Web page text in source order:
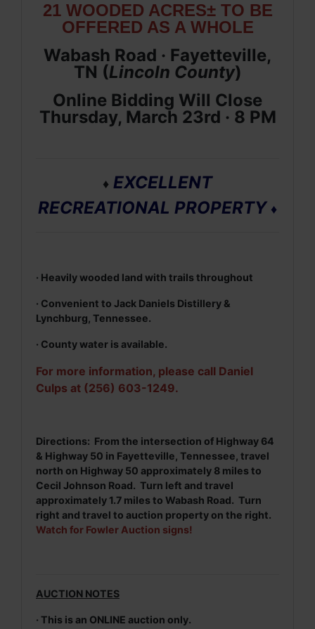
21 WOODED ACRES± TO BE
OFFERED AS A WHOLE
Wabash Road · Fayetteville,
TN (Lincoln County)
Online Bidding Will Close
Thursday, March 23rd · 8 PM
♦ EXCELLENT
RECREATIONAL PROPERTY ♦
· Heavily wooded land with trails throughout
· Convenient to Jack Daniels Distillery &
Lynchburg, Tennessee.
· County water is available.
For more information, please call Daniel
Culps at (256) 603-1249.
Directions: From the intersection of Highway 64
& Highway 50 in Fayetteville, Tennessee, travel
north on Highway 50 approximately 8 miles to
Cecil Johnson Road. Turn left and travel
approximately 1.7 miles to Wabash Road. Turn
right and travel to auction property on the right.
Watch for Fowler Auction signs!
AUCTION NOTES
· This is an ONLINE auction only.